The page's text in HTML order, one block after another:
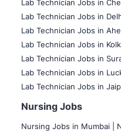
Lab Technician Jobs in
Lab Technician Jobs in
Lab Technician Jobs in
Lab Technician Jobs in
Lab Technician Jobs in
Lab Technician Jobs in
Lab Technician Jobs in
Nursing Jobs
Nursing Jobs in Mumbai